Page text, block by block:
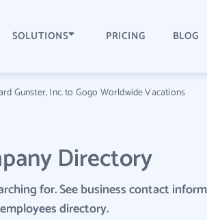
SOLUTIONS PRICING BLOG
Gunster, Inc. to Gogo Worldwide Vacations
Directory
for. See business contact
employees directory.